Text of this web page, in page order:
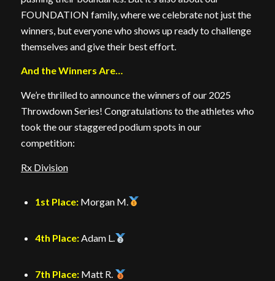
FOUNDATION family, where we celebrate not just the
winners, but everyone who shows up ready to challenge
themselves and give their best effort.
And the Winners Are…
We’re thrilled to announce the winners of our 2025
Throwdown Series! Congratulations to the athletes who
took the our staggered podium spots in our
competition:
Rx Division
1st Place:Morgan M.
4th Place:Adam L.
7th Place:Matt R.